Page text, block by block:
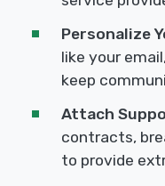
Personalize
like your
keep
Attach
contracts,
to provide